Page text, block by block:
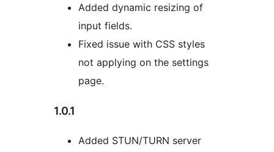
Added dynamic resizing of
input fields.
Fixed issue with CSS styles
not applying on the settings
page.
1.0.1
Added STUN/TURN server